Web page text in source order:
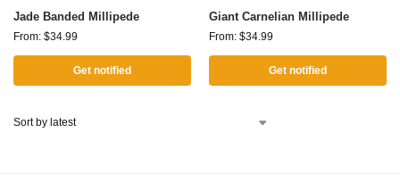
Jade Banded Millipede
From: $34.99
Get notified
Giant Carnelian Millipede
From: $34.99
Get notified